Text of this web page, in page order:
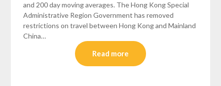
and 200 day moving averages. The Hong Kong Special
Administrative Region Government has removed
restrictions on travel between Hong Kong and Mainland
China…
Read more